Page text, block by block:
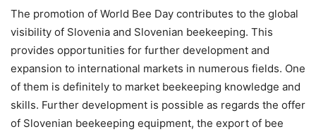
The promotion of World Bee Day contributes to the global
visibility of Slovenia and Slovenian beekeeping. This
provides opportunities for further development and
expansion to international markets in numerous fields. One
of them is definitely to market beekeeping knowledge and
skills. Further development is possible as regards the offer
of Slovenian beekeeping equipment, the export of bee